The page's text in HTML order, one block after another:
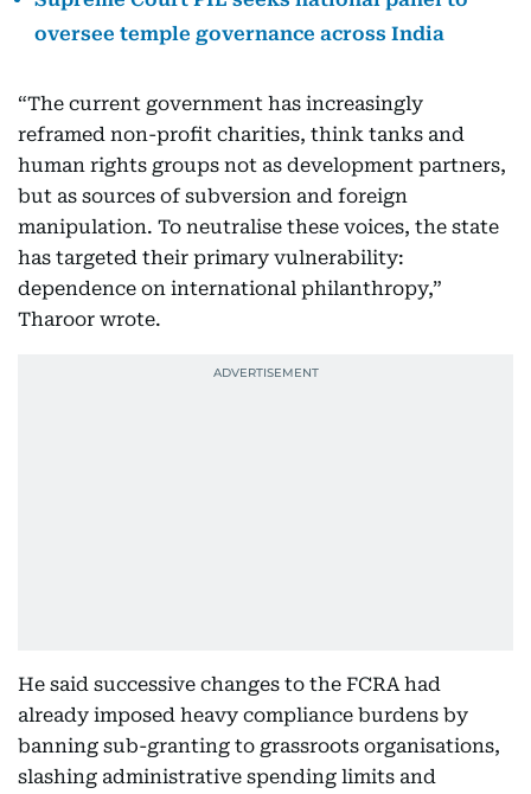
oversee temple governance across India
“The current government has increasingly
reframed non-profit charities, think tanks and
human rights groups not as development partners,
but as sources of subversion and foreign
manipulation. To neutralise these voices, the state
has targeted their primary vulnerability:
dependence on international philanthropy,”
Tharoor wrote.
He said successive changes to the FCRA had
already imposed heavy compliance burdens by
banning sub-granting to grassroots organisations,
slashing administrative spending limits and